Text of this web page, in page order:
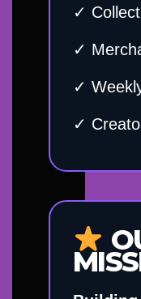
✓
✓
✓
✓